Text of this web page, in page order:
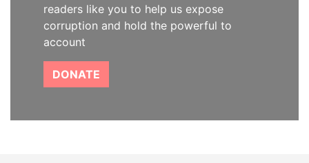
readers like you to help us expose
corruption and hold the powerful to
account
DONATE